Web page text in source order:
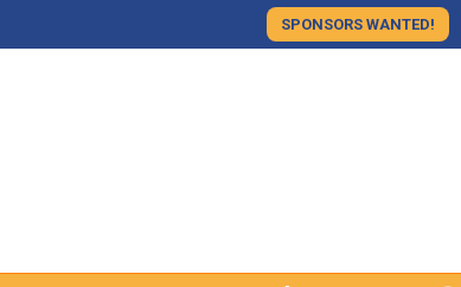
SPONSORS WANTED!